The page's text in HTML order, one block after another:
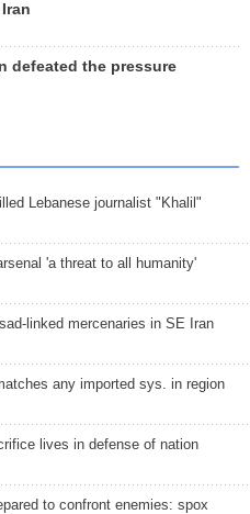
defeated the pressure
Lebanese journalist "Khalil"
'a threat to all humanity'
linked mercenaries in SE Iran
any imported sys. in region
lives in defense of nation
to confront enemies: spox